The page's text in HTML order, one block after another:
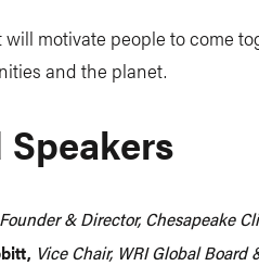
motivate people to come
and the planet.
Founder & Director, Chesapeake
Vice Chair, WRI Global Board